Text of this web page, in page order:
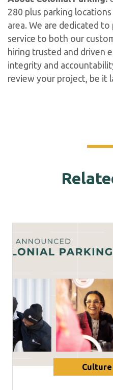
280 plus parking
area. We are dedicated
service to both our
hiring trusted and driven
integrity and
review your project, be it
Culture